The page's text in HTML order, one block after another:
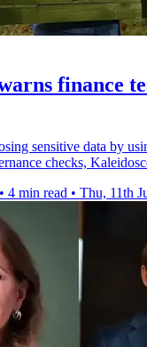
finance
sensitive data by
checks,
• 4 min read • Thu, 11th